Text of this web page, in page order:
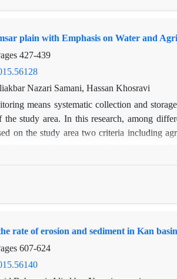
consistent with the evaluation results of
method the study area and generalized
plain with Emphasis on Water and
427-439
Nazari Samani, Hassan Khosravi
means systematic collection and
study area. In this research, among
on the study area two criteria including
chemicals. The results showed
on land degradation among studied
rate of erosion and sediment in Kan basin
607-624